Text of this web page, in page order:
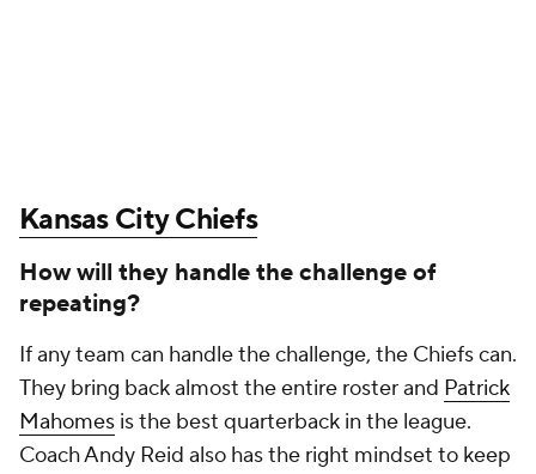
Kansas City Chiefs
How will they handle the challenge of
repeating?
If any team can handle the challenge, the Chiefs can.
They bring back almost the entire roster and Patrick
Mahomes is the best quarterback in the league.
Coach Andy Reid also has the right mindset to keep